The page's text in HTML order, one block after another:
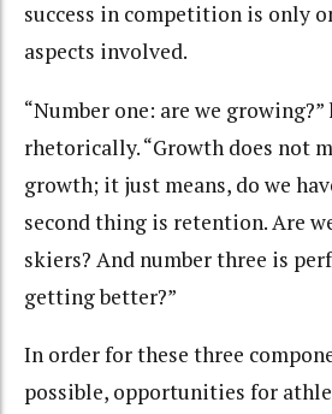
success in competition is only
aspects involved.
“Number one: are we growing?”
rhetorically. “Growth does not
growth; it just means, do we
second thing is retention. Are
skiers? And number three is
getting better?”
In order for these three
possible, opportunities for